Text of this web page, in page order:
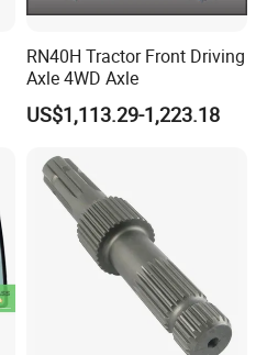
RN40H Tractor Front Driving
Axle 4WD Axle
US$1,113.29-1,223.18